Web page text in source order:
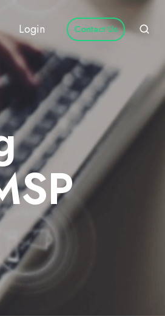
Login Contact Us